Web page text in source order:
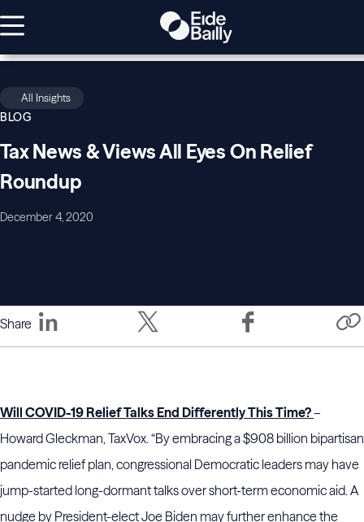
All Insights
BLOG
Tax News & Views All Eyes On Relief
Roundup
December 4, 2020
Share
Will COVID-19 Relief Talks End Differently This Time?–
Howard Gleckman, TaxVox. “By embracing a $908 billion bipartisan
pandemic relief plan, congressional Democratic leaders may have
jump-started long-dormant talks over short-term economic aid. A
nudge by President-elect Joe Biden may further enhance the